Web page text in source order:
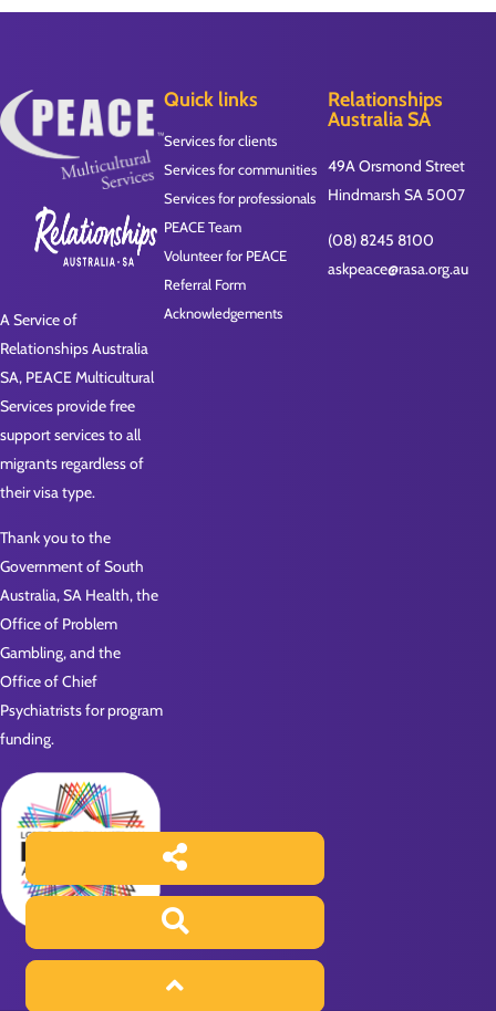
A Service of
Relationships Australia
SA, PEACE Multicultural
Services provide free
support services to all
migrants regardless of
their visa type.
Thank you to the
Government of South
Australia, SA Health, the
Office of Problem
Gambling, and the
Office of Chief
Psychiatrists for program
funding.
Quick links
Services for clients
Services for communities
Services for professionals
PEACE Team
Volunteer for PEACE
Referral Form
Acknowledgements
Relationships
Australia SA
49A Orsmond Street
Hindmarsh SA 5007
(08) 8245 8100
askpeace@rasa.org.au